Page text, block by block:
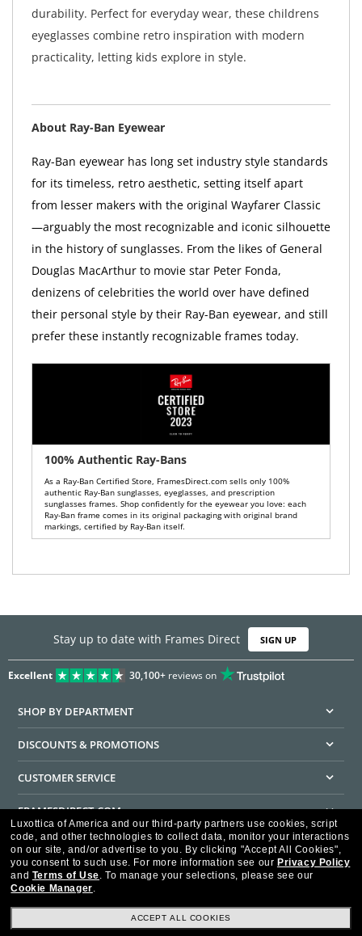
durability. Perfect for everyday wear, these childrens
eyeglasses combine retro inspiration with modern
practicality, letting kids explore in style.
About Ray-Ban Eyewear
Ray-Ban eyewear has long set industry style standards
for its timeless, retro aesthetic, setting itself apart
from lesser makers with the original Wayfarer Classic
—arguably the most recognizable and iconic silhouette
in the history of sunglasses. From the likes of General
Douglas MacArthur to movie star Peter Fonda,
denizens of celebrities the world over have defined
their personal style by their Ray-Ban eyewear, and still
prefer these instantly recognizable frames today.
100% Authentic Ray-Bans
As a Ray-Ban Certified Store, FramesDirect.com sells only 100%
authentic Ray-Ban sunglasses, eyeglasses, and prescription
sunglasses frames. Shop confidently for the eyewear you love: each
Ray-Ban frame comes in its original packaging with original brand
markings, certified by Ray-Ban itself.
Stay up to date with Frames Direct SIGN UP
Excellent 30,100+reviews on
SHOP BY DEPARTMENT
DISCOUNTS & PROMOTIONS
CUSTOMER SERVICE
FRAMESDIRECT.COM
HELPFUL INFORMATION
WE GUARANTEE EVERY TRANSACTION IS 100% SECURE
Luxottica of America and our third-party partners use cookies, script
code, and other technologies to collect data, monitor your interactions
on our site, and/or advertise to you. By clicking "Accept All Cookies",
you consent to such use. For more information see our Privacy Policy
and Terms of Use. To manage your selections, please see our
Cookie Manager.
ACCEPT ALL COOKIES